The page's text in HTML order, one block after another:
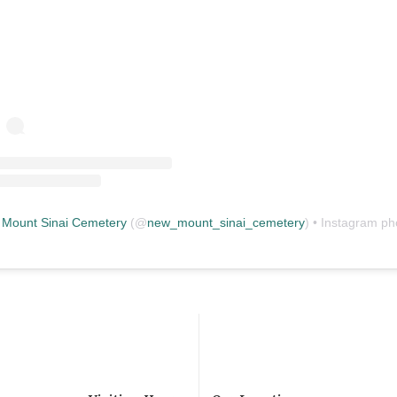
Sinai Cemetery (@new_mount_sinai_cemetery) • Instagram photos and